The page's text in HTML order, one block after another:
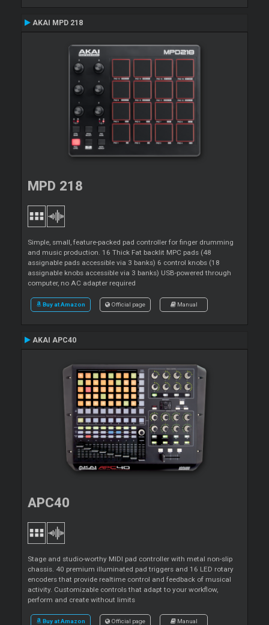
AKAI MPD 218
MPD 218
Simple, small, feature-packed pad controller for finger drumming
and music production. 16 Thick Fat backlit MPC pads (48
assignable pads accessible via 3 banks) 6 control knobs (18
assignable knobs accessible via 3 banks) USB-powered through
computer, no AC adapter required
Buy at Amazon Official page Manual
AKAI APC40
APC40
Stage and studio-worthy MIDI pad controller with metal non-slip
chassis. 40 premium illuminated pad triggers and 16 LED rotary
encoders that provide realtime control and feedback of musical
activity. Customizable controls that adapt to your workflow,
perform and create without limits
Buy at Amazon Official page Manual